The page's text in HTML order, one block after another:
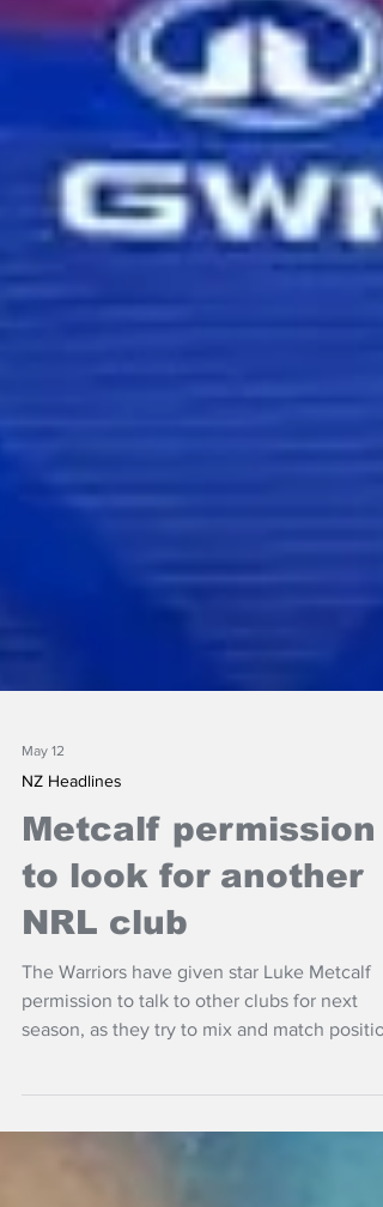
May 12
Metcalf permission
to look for another
NRL club
The Warriors have given star Luke Metcalf
season, as they try to mix and match
for the future..